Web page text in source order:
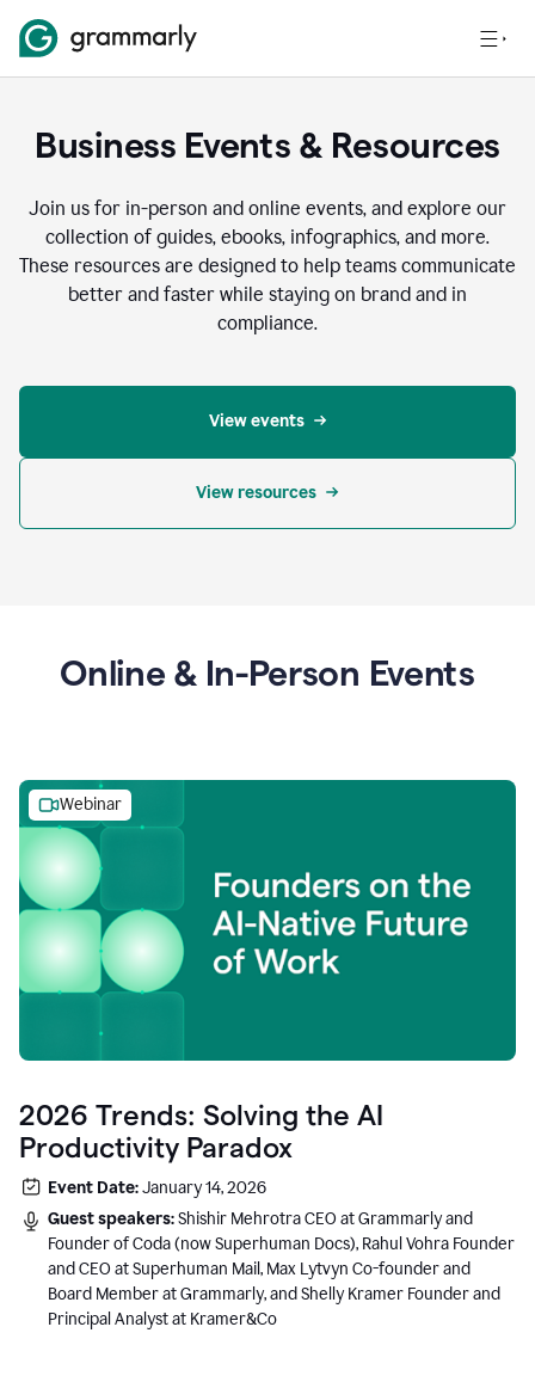
Business Events & Resources
Join us for in-person and online events, and explore our
collection of guides, ebooks, infographics, and more.
These resources are designed to help teams communicate
better and faster while staying on brand and in
compliance.
View events
View resources
Online & In-Person Events
Webinar
2026 Trends: Solving the AI
Productivity Paradox
Event Date:January 14, 2026
Guest speakers:Shishir Mehrotra CEO at Grammarly and
Founder of Coda (now Superhuman Docs), Rahul Vohra Founder
and CEO at Superhuman Mail, Max Lytvyn Co-founder and
Board Member at Grammarly, and Shelly Kramer Founder and
Principal Analyst at Kramer&Co